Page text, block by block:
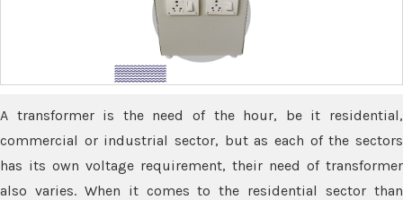
A transformer is the need of the hour, be it residential,
commercial or industrial sector, but as each of the sectors
has its own voltage requirement, their need of transformer
also varies. When it comes to the residential sector than